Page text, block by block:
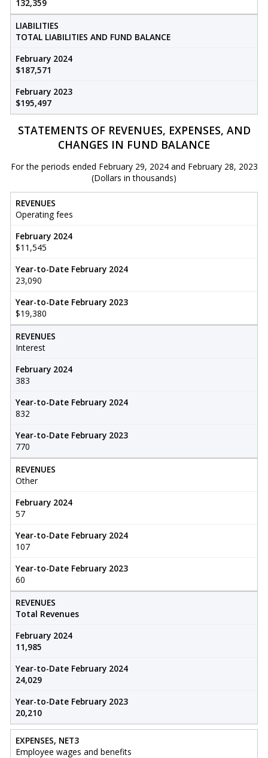
132,359
LIABILITIES
TOTAL LIABILITIES AND FUND BALANCE
February 2024
$187,571
February 2023
$195,497
STATEMENTS OF REVENUES, EXPENSES, AND
CHANGES IN FUND BALANCE
For the periods ended February 29, 2024 and February 28, 2023
(Dollars in thousands)
REVENUES
Operating fees
February 2024
$11,545
Year-to-Date February 2024
23,090
Year-to-Date February 2023
$19,380
REVENUES
Interest
February 2024
383
Year-to-Date February 2024
832
Year-to-Date February 2023
770
REVENUES
Other
February 2024
57
Year-to-Date February 2024
107
Year-to-Date February 2023
60
REVENUES
Total Revenues
February 2024
11,985
Year-to-Date February 2024
24,029
Year-to-Date February 2023
20,210
EXPENSES, NET3
Employee wages and benefits